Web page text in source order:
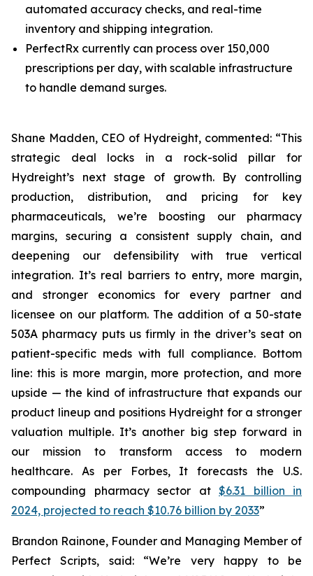
automated accuracy checks, and real-time
inventory and shipping integration.
PerfectRx currently can process over 150,000
prescriptions per day, with scalable infrastructure
to handle demand surges.
Shane Madden, CEO of Hydreight, commented: “This
strategic deal locks in a rock-solid pillar for
Hydreight’s next stage of growth. By controlling
production, distribution, and pricing for key
pharmaceuticals, we’re boosting our pharmacy
margins, securing a consistent supply chain, and
deepening our defensibility with true vertical
integration. It’s real barriers to entry, more margin,
and stronger economics for every partner and
licensee on our platform. The addition of a 50-state
503A pharmacy puts us firmly in the driver’s seat on
patient-specific meds with full compliance. Bottom
line: this is more margin, more protection, and more
upside — the kind of infrastructure that expands our
product lineup and positions Hydreight for a stronger
valuation multiple. It’s another big step forward in
our mission to transform access to modern
healthcare. As per Forbes, It forecasts the U.S.
compounding pharmacy sector at $6.31 billion in
2024, projected to reach $10.76 billion by 2033”
Brandon Rainone, Founder and Managing Member of
Perfect Scripts, said: “We’re very happy to be